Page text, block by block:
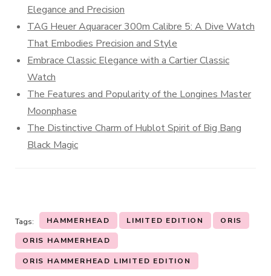
Elegance and Precision
TAG Heuer Aquaracer 300m Calibre 5: A Dive Watch
That Embodies Precision and Style
Embrace Classic Elegance with a Cartier Classic
Watch
The Features and Popularity of the Longines Master
Moonphase
The Distinctive Charm of Hublot Spirit of Big Bang
Black Magic
Tags: HAMMERHEAD LIMITED EDITION ORIS
ORIS HAMMERHEAD
ORIS HAMMERHEAD LIMITED EDITION